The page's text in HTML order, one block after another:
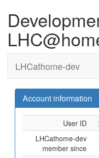
LHCathome-dev
Account information
User ID
LHCathome-dev
member since